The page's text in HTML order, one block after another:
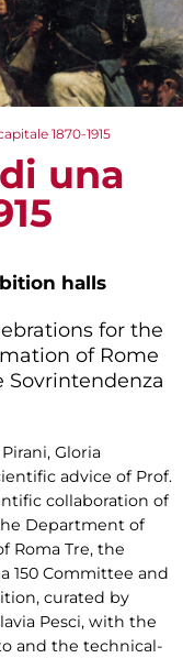
1870-1915
una
halls
for the
of Rome
Sovrintendenza
Gloria
advice of Prof.
collaboration of
Department of
Roma Tre, the
150 Committee and
curated by
Pesci, with the
and the technical-